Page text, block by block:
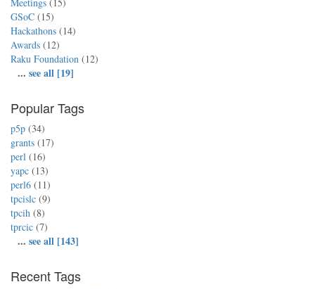
Meetings (15)
GSoC (15)
Hackathons (14)
Awards (12)
Raku Foundation (12)
... see all [19]
Popular Tags
p5p (34)
grants (17)
perl (16)
yapc (13)
perl6 (11)
tpcislc (9)
tpcih (8)
tprcic (7)
... see all [143]
Recent Tags